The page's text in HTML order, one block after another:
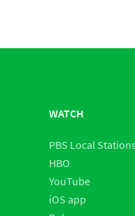
WATCH
PBS Local Stations
HBO
YouTube
iOS app